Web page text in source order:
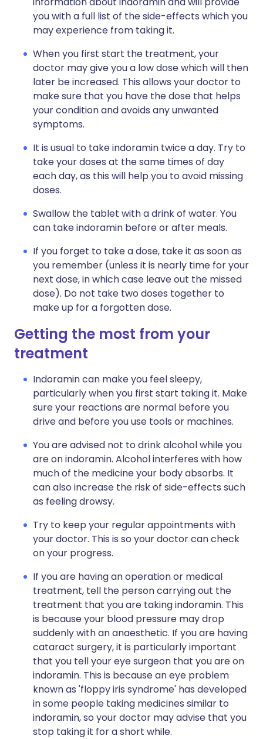
you with a full list of the side-effects which you
may experience from taking it.
When you first start the treatment, your
doctor may give you a low dose which will then
later be increased. This allows your doctor to
make sure that you have the dose that helps
your condition and avoids any unwanted
symptoms.
It is usual to take indoramin twice a day. Try to
take your doses at the same times of day
each day, as this will help you to avoid missing
doses.
Swallow the tablet with a drink of water. You
can take indoramin before or after meals.
If you forget to take a dose, take it as soon as
you remember (unless it is nearly time for your
next dose, in which case leave out the missed
dose). Do not take two doses together to
make up for a forgotten dose.
Getting the most from your
treatment
Indoramin can make you feel sleepy,
particularly when you first start taking it. Make
sure your reactions are normal before you
drive and before you use tools or machines.
You are advised not to drink alcohol while you
are on indoramin. Alcohol interferes with how
much of the medicine your body absorbs. It
can also increase the risk of side-effects such
as feeling drowsy.
Try to keep your regular appointments with
your doctor. This is so your doctor can check
on your progress.
If you are having an operation or medical
treatment, tell the person carrying out the
treatment that you are taking indoramin. This
is because your blood pressure may drop
suddenly with an anaesthetic. If you are having
cataract surgery, it is particularly important
that you tell your eye surgeon that you are on
indoramin. This is because an eye problem
known as 'floppy iris syndrome' has developed
in some people taking medicines similar to
indoramin, so your doctor may advise that you
stop taking it for a short while.